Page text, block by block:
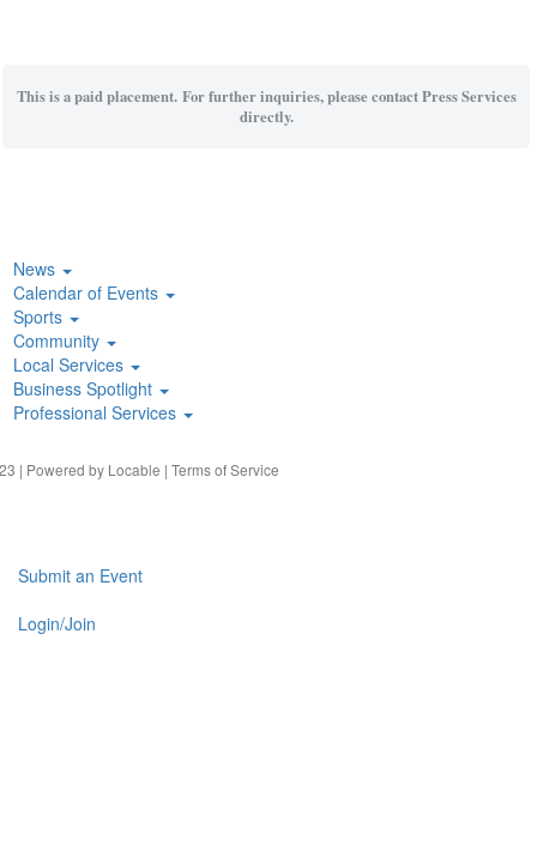
This is a paid placement. For further inquiries, please contact Press Services
directly.
News
Calendar of Events
Sports
Community
Local Services
Business Spotlight
Professional Services
| Powered by Locable | Terms of Service
Submit an Event
Login/Join